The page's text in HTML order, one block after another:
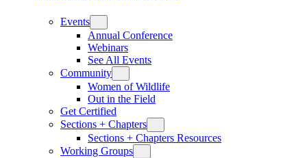
Events
Annual Conference
Webinars
See All Events
Community
Women of Wildlife
Out in the Field
Get Certified
Sections + Chapters
Sections + Chapters Resources
Working Groups